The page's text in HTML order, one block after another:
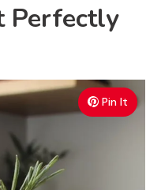
Perfectly
Pin It